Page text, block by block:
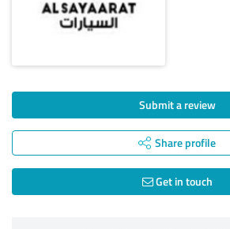
Submit a review
Share profile
Get in touch